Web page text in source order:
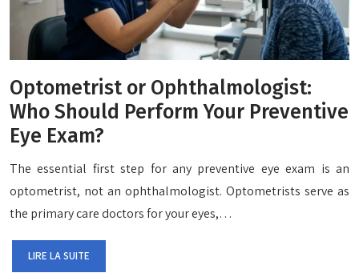
Optometrist or Ophthalmologist:
Who Should Perform Your Preventive
Eye Exam?
The essential first step for any preventive eye exam is an
optometrist, not an ophthalmologist. Optometrists serve as
the primary care doctors for your eyes,…
LIRE LA SUITE